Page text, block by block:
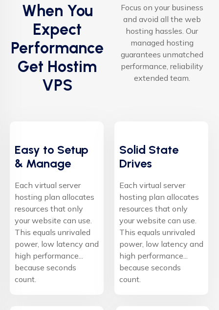
When You
Expect
Performance
Get Hostim
VPS
Focus on your business
and avoid all the web
hosting hassles. Our
managed hosting
guarantees unmatched
performance, reliability
extended team.
Easy to Setup
& Manage
Each virtual server
hosting plan allocates
resources that only
your website can use.
This equals unrivaled
power, low latency and
high performance...
because seconds
count.
Solid State
Drives
Each virtual server
hosting plan allocates
resources that only
your website can use.
This equals unrivaled
power, low latency and
high performance...
because seconds
count.